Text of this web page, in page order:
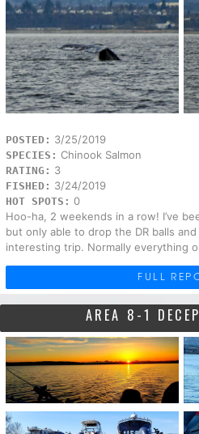
POSTED: 3/25/2019
SPECIES: Chinook Salmon
RATING: 3
FISHED: 3/24/2019
HOT SPOTS: 0
Hoo-ha, 2 weekends in a row! I’ve
but only able to drop the DR balls
interesting trip. Normally everything
FULL
AREA 8-1